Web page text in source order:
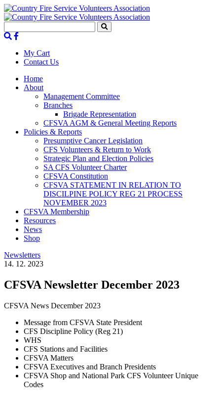
My Cart
Contact Us
Home
About
Management Committee
Branches
Brigade Representation
CFSVA AGM & General Meeting Reports
Policies & Reports
Presumptive Cancer Legislation
CFS Volunteers & Return to Work
Strategic Plan and Election Policies
SA CFS Volunteer Charter
CFSVA Constitution
CFSVA STATEMENT IN RELATION TO
DISCILPINE POLICY REG 21 PROCESS
NOVEMBER 2023
CFSVA Membership
Resources
News
Shop
Newsletters
14. 12. 2023
CFSVA Newsletter December 2023
CFSVA News December 2023
Message from CFSVA State President
CFS Discipline Policy (Reg 21)
WHS
CFS Stations and Facilities
CFSVA Matters
CFSVA Executives and Branch Presidents
CFSVA Shop and National Park CFS Volunteer Unique
Codes